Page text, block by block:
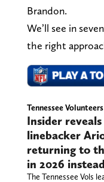
Brandon.
We’ll see in
the right
Tennessee
Insider
linebacker
returning to
in 2026
The Tennessee Vols